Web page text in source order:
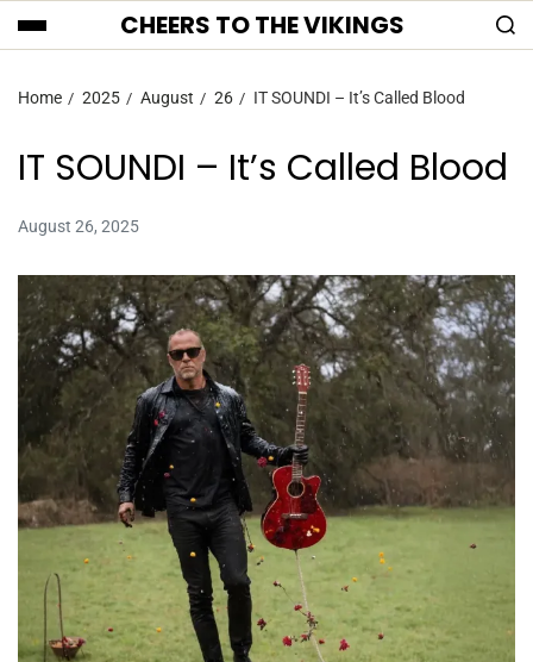
CHEERS TO THE VIKINGS
Home 2025 August 26 IT SOUNDI – It’s Called Blood
IT SOUNDI – It’s Called Blood
August 26, 2025